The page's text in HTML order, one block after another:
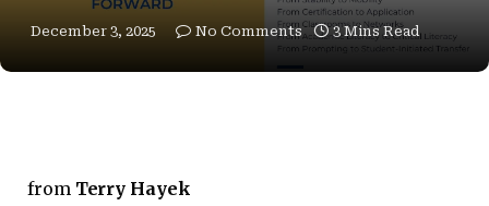
December 3, 2025 No Comments 3 Mins Read
from Terry Hayek